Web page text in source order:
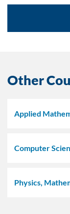
Other
Applied
Computer
Physics,